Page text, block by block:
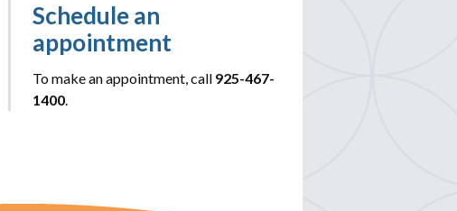
Schedule an
appointment
To make an appointment, call 925-467-
1400.